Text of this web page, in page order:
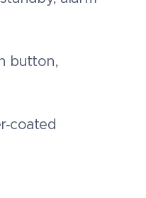
button,